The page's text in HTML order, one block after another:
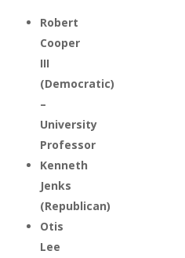
Robert
Cooper
III
(Democratic)
–
University
Professor
Kenneth
Jenks
(Republican)
Otis
Lee